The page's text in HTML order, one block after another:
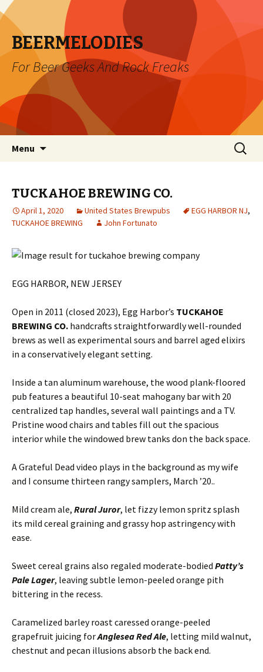
BEERMELODIES
For Beer Geeks And Rock Freaks
Menu
Search
for:
TUCKAHOE BREWING CO.
April 1, 2020 United States Brewpubs EGG HARBOR NJ,
TUCKAHOE BREWING
John Fortunato
EGG HARBOR, NEW JERSEY
Open in 2011 (closed 2023), Egg Harbor’s TUCKAHOE
BREWING CO. handcrafts straightforwardly well-rounded
brews as well as experimental sours and barrel aged elixirs
in a conservatively elegant setting.
Inside a tan aluminum warehouse, the wood plank-floored
pub features a beautiful 10-seat mahogany bar with 20
centralized tap handles, several wall paintings and a TV.
Pristine wood chairs and tables fill out the spacious
interior while the windowed brew tanks don the back space.
A Grateful Dead video plays in the background as my wife
and I consume thirteen rangy samplers, March ’20..
Mild cream ale, Rural Juror, let fizzy lemon spritz splash
its mild cereal graining and grassy hop astringency with
ease.
Sweet cereal grains also regaled moderate-bodied Patty’s
Pale Lager, leaving subtle lemon-peeled orange pith
bittering in the recess.
Caramelized barley roast caressed orange-peeled
grapefruit juicing forAnglesea Red Ale, letting mild walnut,
chestnut and pecan illusions absorb the back end.